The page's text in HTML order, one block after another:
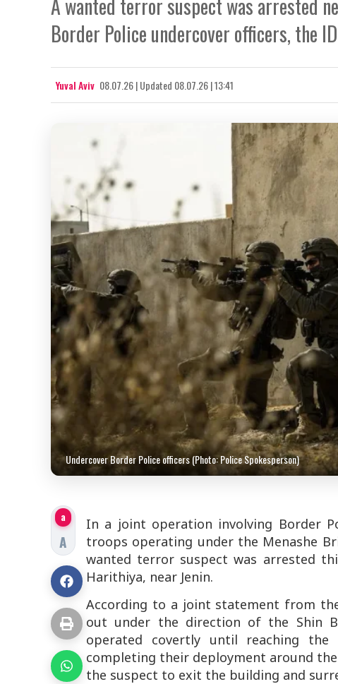
A wanted terror suspect was arrested
Border Police undercover officers, the
Yuval Aviv 08.07.26|Updated 08.07.26 | 13:41
Undercover Border Police officers (Photo: Police Spokesperson)
a
A
In a joint operation involving Border
troops operating under the Menashe
wanted terror suspect was arrested
Harithiya, near Jenin.
According to a joint statement from
out under the direction of the Shin
operated covertly until reaching
completing their deployment around
the suspect to exit the building and